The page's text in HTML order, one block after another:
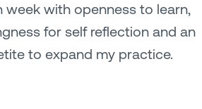
week with openness to learn,
for self reflection and an
to expand my practice.